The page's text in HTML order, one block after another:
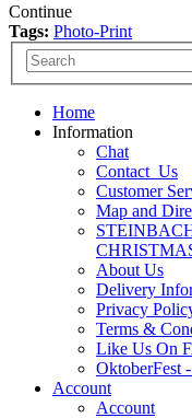
Continue
Tags: Photo-Print
Home
Information
Chat
Contact_Us
Customer
Map and
About Us
Delivery
Privacy
Terms &
Like Us On
OktoberFest
Account
Account